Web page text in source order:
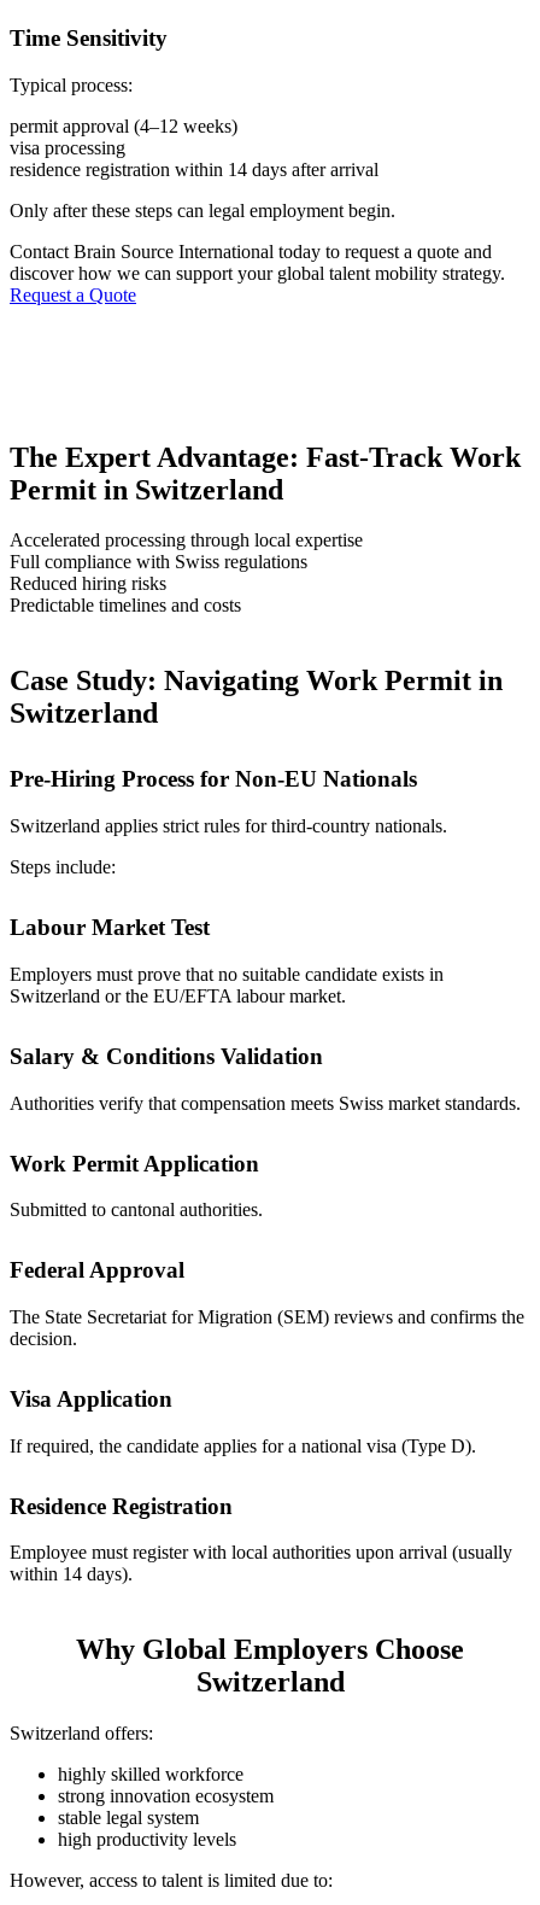
Time Sensitivity
Typical process:
permit approval (4–12 weeks)
visa processing
residence registration within 14 days after arrival
Only after these steps can legal employment begin.
Contact Brain Source International today to request a quote and
discover how we can support your global talent mobility strategy.
Request a Quote
The Expert Advantage: Fast-Track Work
Permit in Switzerland
Accelerated processing through local expertise
Full compliance with Swiss regulations
Reduced hiring risks
Predictable timelines and costs
Case Study: Navigating Work Permit in
Switzerland
Pre-Hiring Process for Non-EU Nationals
Switzerland applies strict rules for third-country nationals.
Steps include:
Labour Market Test
Employers must prove that no suitable candidate exists in
Switzerland or the EU/EFTA labour market.
Salary & Conditions Validation
Authorities verify that compensation meets Swiss market standards.
Work Permit Application
Submitted to cantonal authorities.
Federal Approval
The State Secretariat for Migration (SEM) reviews and confirms the
decision.
Visa Application
If required, the candidate applies for a national visa (Type D).
Residence Registration
Employee must register with local authorities upon arrival (usually
within 14 days).
Why Global Employers Choose
Switzerland
Switzerland offers:
highly skilled workforce
strong innovation ecosystem
stable legal system
high productivity levels
However, access to talent is limited due to: